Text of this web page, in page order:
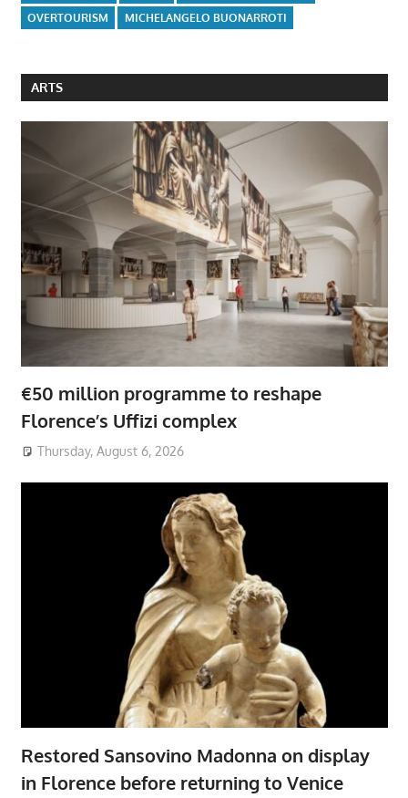
OVERTOURISM
MICHELANGELO BUONARROTI
ARTS
€50 million programme to reshape
Florence’s Uffizi complex
Thursday, August 6, 2026
Restored Sansovino Madonna on display
in Florence before returning to Venice